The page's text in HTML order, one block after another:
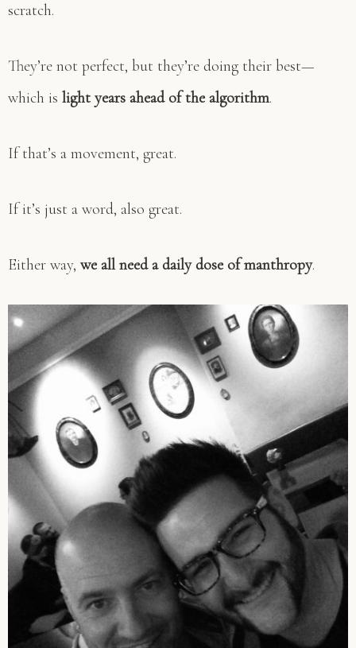
scratch.
They’re not perfect, but they’re doing their best—
which is light years ahead of the algorithm.
If that’s a movement, great.
If it’s just a word, also great.
Either way, we all need a daily dose of manthropy.